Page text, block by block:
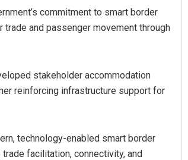
commitment to smart border
trade and passenger movement through
stakeholder accommodation
reinforcing infrastructure support for
technology-enabled smart border
facilitation, connectivity, and